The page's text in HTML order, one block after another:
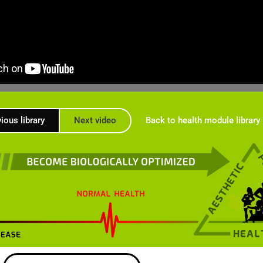
library Next video Back to health module library